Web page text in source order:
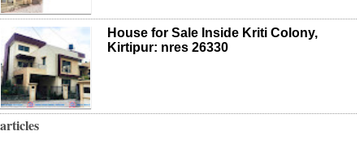
House for Sale Inside Kriti Colony,
Kirtipur: nres 26330
articles